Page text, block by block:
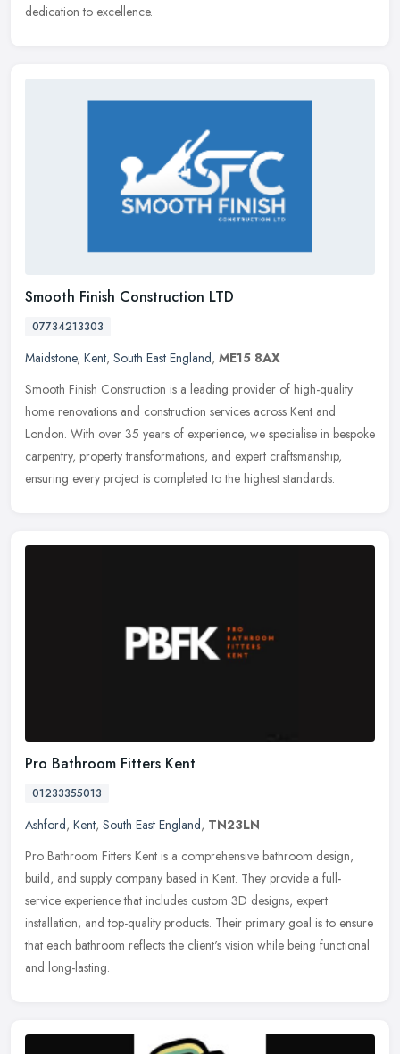
dedication to excellence.
Smooth Finish Construction LTD
07734213303
Maidstone, Kent, South East England, ME15 8AX
Smooth Finish Construction is a leading provider of high-quality
home renovations and construction services across Kent and
London. With over 35 years of experience, we specialise in bespoke
carpentry, property transformations, and expert craftsmanship,
ensuring every project is completed to the highest standards.
Pro Bathroom Fitters Kent
01233355013
Ashford, Kent, South East England, TN23LN
Pro Bathroom Fitters Kent is a comprehensive bathroom design,
build, and supply company based in Kent. They provide a full-
service experience that includes custom 3D designs, expert
installation, and top-quality products. Their primary goal is to ensure
that each bathroom reflects the client's vision while being functional
and long-lasting.